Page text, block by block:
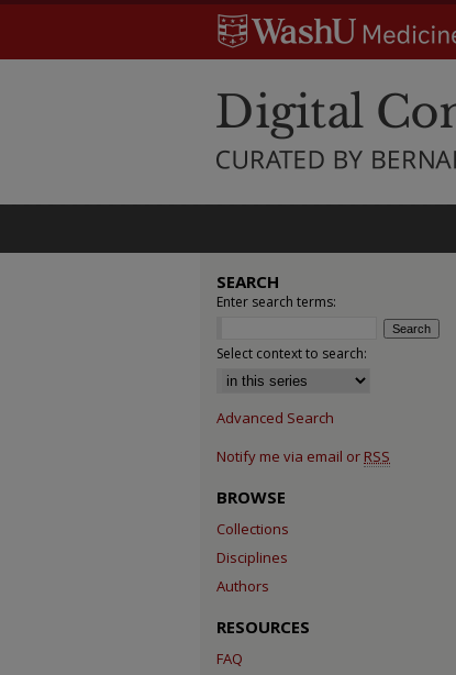
SEARCH
Enter search terms:
Select context to search:
Advanced Search
Notify me via email or RSS
BROWSE
Collections
Disciplines
Authors
RESOURCES
FAQ